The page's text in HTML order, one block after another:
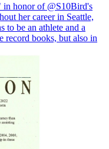
in honor of @S10Bird's
her career in Seattle,
to be an athlete and a
record books, but also in